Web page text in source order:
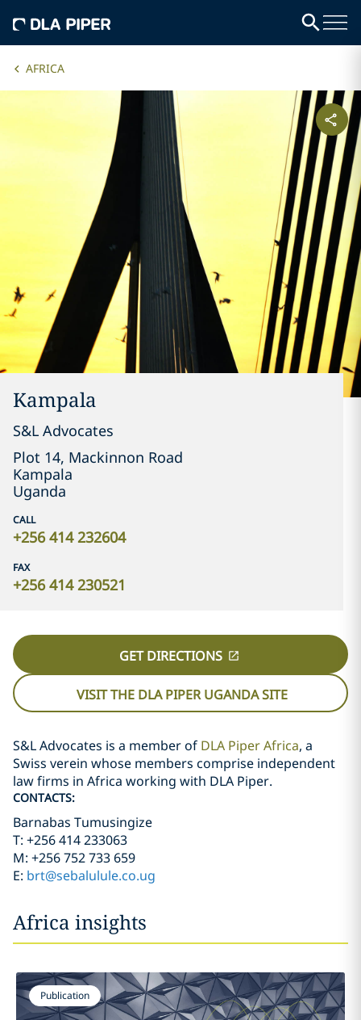
AFRICA
Kampala
S&L Advocates
Plot 14, Mackinnon Road
Kampala
Uganda
CALL
+256 414 232604
FAX
+256 414 230521
GET DIRECTIONS
VISIT THE DLA PIPER UGANDA SITE
S&L Advocates is a member of DLA Piper Africa, a
Swiss verein whose members comprise independent
law firms in Africa working with DLA Piper.
CONTACTS:
Barnabas Tumusingize
T: +256 414 233063
M: +256 752 733 659
E: brt@sebalulule.co.ug
Africa insights
Publication